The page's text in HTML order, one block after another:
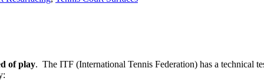
of play. The ITF (International Tennis Federation) has a technical